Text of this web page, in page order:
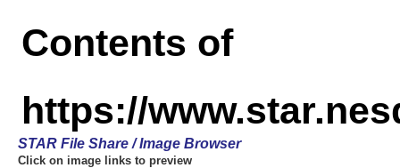
Contents of
https://
STAR File Share / Image Browser
Click on image links to preview